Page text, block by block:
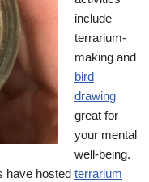
include
terrarium-
making and
bird
drawing
great for
your mental
well-being.
have hosted terrarium